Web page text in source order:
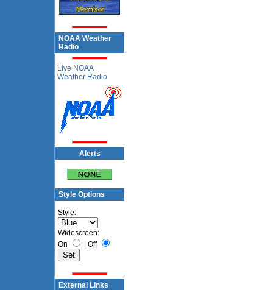
NOAA Weather
Radio
Live NOAA
Weather Radio
Alerts
Style Options
Style:
Widescreen:
On
| Off
External Links